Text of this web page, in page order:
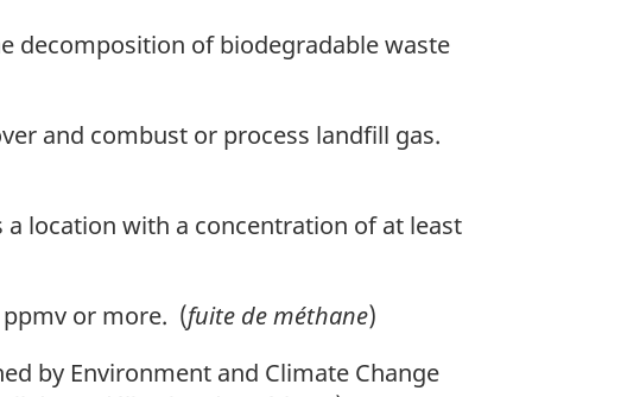
decomposition of biodegradable waste
and combust or process landfill gas.
location with a concentration of at least
or more. (fuite de méthane)
by Environment and Climate Change